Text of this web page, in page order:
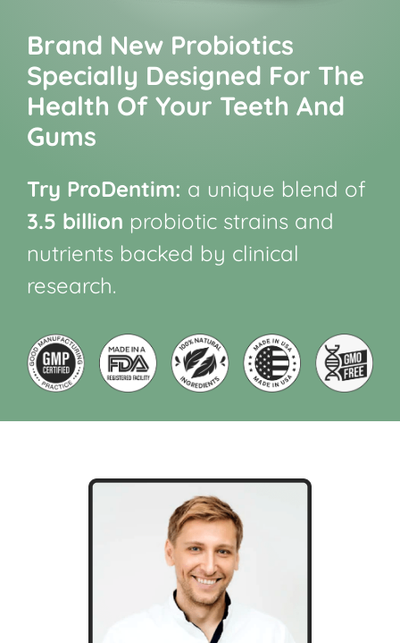
Brand New Probiotics
Specially Designed For The
Health Of Your Teeth And
Gums
Try ProDentim: a unique blend of
3.5 billion probiotic strains and
nutrients backed by clinical
research.